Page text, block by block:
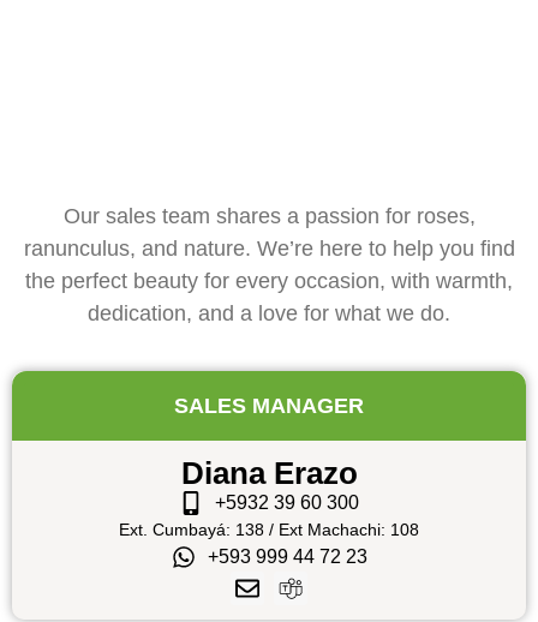
Our sales team shares a passion for roses,
ranunculus, and nature. We’re here to help you find
the perfect beauty for every occasion, with warmth,
dedication, and a love for what we do.
SALES MANAGER
Diana Erazo
+5932 39 60 300
Ext. Cumbayá: 138 / Ext Machachi: 108
+593 999 44 72 23